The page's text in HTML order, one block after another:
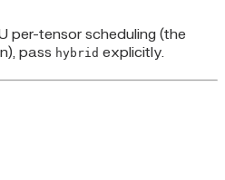
per-tensor scheduling (the
pass hybrid explicitly.